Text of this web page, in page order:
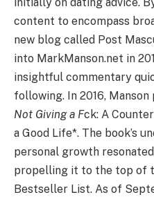
content to encompass
new blog called Post
into MarkManson.net in
insightful commentary
following. In 2016, Manson
Not Giving a Fck: A
a Good Life*. The book’s
personal growth
propelling it to the top of
Bestseller List. As of